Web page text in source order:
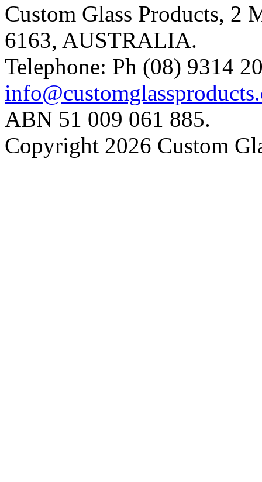
Custom Glass Products, 2
6163, AUSTRALIA.
Telephone: Ph (08) 9314
ABN 51 009 061 885.
Copyright 2026 Custom